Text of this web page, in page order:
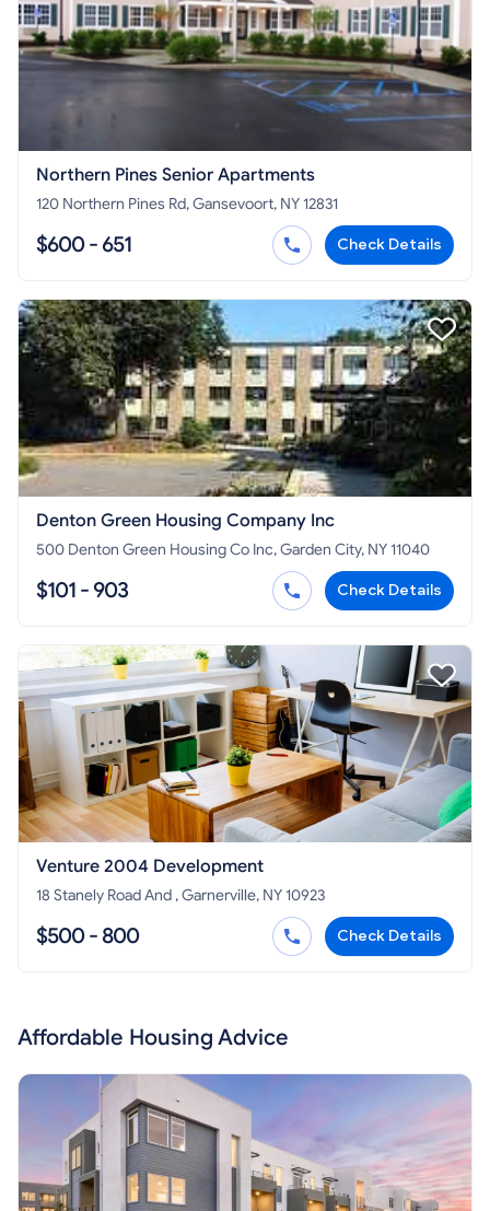
Northern Pines Senior Apartments
120 Northern Pines Rd, Gansevoort, NY 12831
$600 - 651 Check Details
Denton Green Housing Company Inc
500 Denton Green Housing Co Inc, Garden City, NY 11040
$101 - 903 Check Details
Venture 2004 Development
18 Stanely Road And , Garnerville, NY 10923
$500 - 800 Check Details
Affordable Housing Advice